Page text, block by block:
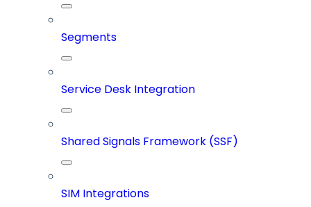
Segments
Service Desk Integration
Shared Signals Framework (SSF)
SIM Integrations